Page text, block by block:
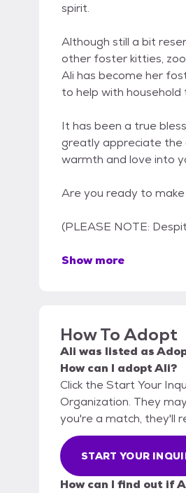
spirit.
Although still a bit
other foster kitties,
Ali has become her
to help with household
It has been a true
greatly appreciate the
warmth and love into
Are you ready to
(PLEASE NOTE:
Show more
How To Adopt
Ali was listed as
How can I adopt Ali?
Click the Start Your
Organization. They
you're a match, they'll
START YOUR
How can I find out if